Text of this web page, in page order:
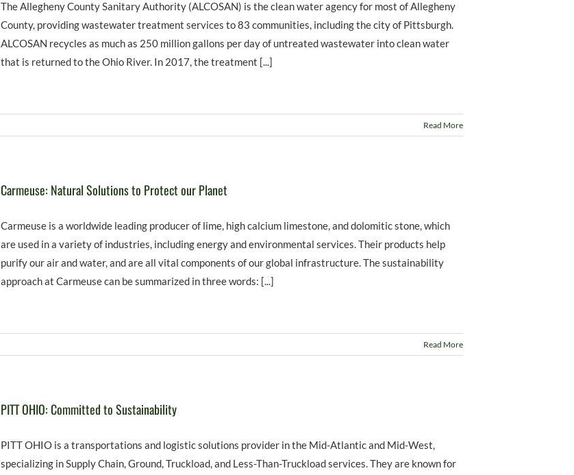
The Allegheny County Sanitary Authority (ALCOSAN) is the clean water agency for most of Allegheny
County, providing wastewater treatment services to 83 communities, including the city of Pittsburgh.
ALCOSAN recycles as much as 250 million gallons per day of untreated wastewater into clean water
that is returned to the Ohio River. In 2017, the treatment [...]
Read More
Carmeuse: Natural Solutions to Protect our Planet
Carmeuse is a worldwide leading producer of lime, high calcium limestone, and dolomitic stone, which
are used in a variety of industries, including energy and environmental services. Their products help
purify our air and water, and are all vital components of our global infrastructure. The sustainability
approach at Carmeuse can be summarized in three words: [...]
Read More
PITT OHIO: Committed to Sustainability
PITT OHIO is a transportations and logistic solutions provider in the Mid-Atlantic and Mid-West,
specializing in Supply Chain, Ground, Truckload, and Less-Than-Truckload services. They are known for